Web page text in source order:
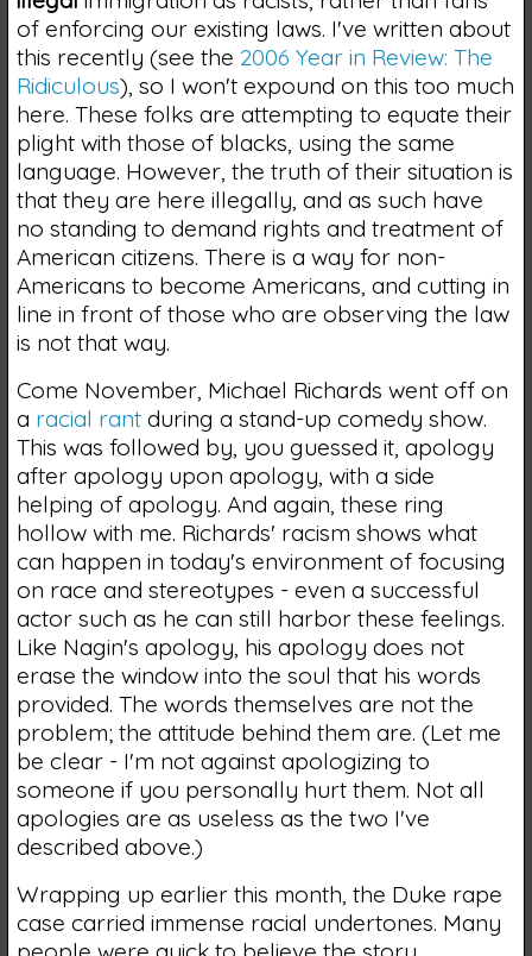
of enforcing our existing laws. I've written about
this recently (see the 2006 Year in Review: The
Ridiculous), so I won't expound on this too much
here. These folks are attempting to equate their
plight with those of blacks, using the same
language. However, the truth of their situation is
that they are here illegally, and as such have
no standing to demand rights and treatment of
American citizens. There is a way for non-
Americans to become Americans, and cutting in
line in front of those who are observing the law
is not that way.
Come November, Michael Richards went off on
a racial rantduring a stand-up comedy show.
This was followed by, you guessed it, apology
after apology upon apology, with a side
helping of apology. And again, these ring
hollow with me. Richards' racism shows what
can happen in today's environment of focusing
on race and stereotypes - even a successful
actor such as he can still harbor these feelings.
Like Nagin's apology, his apology does not
erase the window into the soul that his words
provided. The words themselves are not the
problem; the attitude behind them are. (Let me
be clear - I'm not against apologizing to
someone if you personally hurt them. Not all
apologies are as useless as the two I've
described above.)
Wrapping up earlier this month, the Duke rape
case carried immense racial undertones. Many